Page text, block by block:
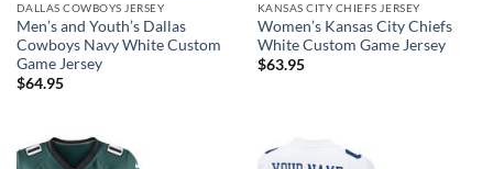
DALLAS COWBOYS JERSEY
Men’s and Youth’s Dallas
Cowboys Navy White Custom
Game Jersey
$64.95
KANSAS CITY CHIEFS JERSEY
Women’s Kansas City Chiefs
White Custom Game Jersey
$63.95